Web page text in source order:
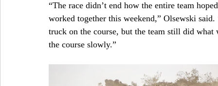
“The race didn’t end how the entire team
worked together this weekend,” Olsewski
truck on the course, but the team still did
the course slowly.”